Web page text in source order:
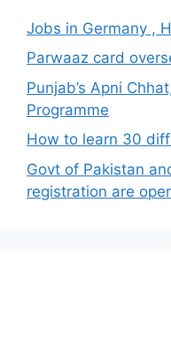
Jobs in Germany ,
Parwaaz card
Punjab’s Apni
Programme
How to learn 30
Govt of Pakistan
registration are